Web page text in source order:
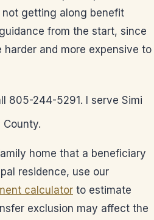
getting along benefit
from the start, since
harder and more expensive to
805-244-5291. I serve Simi
home that a beneficiary
residence, use our
calculator to estimate
exclusion may affect the